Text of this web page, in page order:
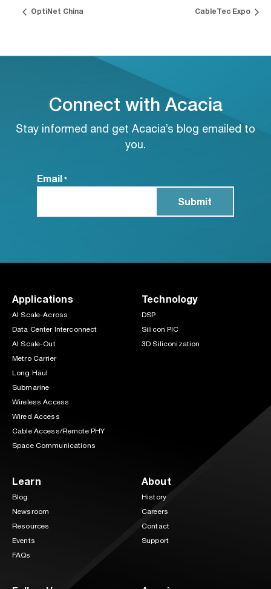
OptiNet China CableTec Expo
Connect with Acacia
Stay informed and get Acacia’s blog emailed to
you.
Email *
Applications
AI Scale-Across
Data Center Interconnect
AI Scale-Out
Metro Carrier
Long Haul
Submarine
Wireless Access
Wired Access
Cable Access/Remote PHY
Space Communications
Technology
DSP
Silicon PIC
3D Siliconization
Learn
Blog
Newsroom
Resources
Events
FAQs
About
History
Careers
Contact
Support